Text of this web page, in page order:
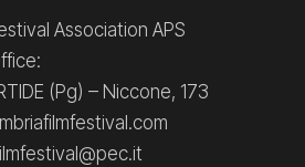
Association APS
(Pg) – Niccone, 173